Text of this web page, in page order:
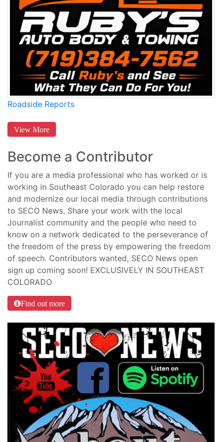
Roadside Reports
View More
Become a Contributor
If you are a media professional who has worked or is
working in Southeast Colorado you can help restore
and modernize our local media through contributions
to SECO News. Share your work with the local
Journalist community and the people who need to
know on a network dedicated to the perseverance of
the freedom of the press by empowering the freedom
of speech. Contributors wanted, SECO News open
sign up coming soon! EXCLUSIVELY IN SOUTHEAST
COLORADO
Find out more